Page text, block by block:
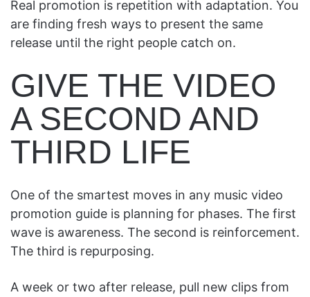
Real promotion is repetition with adaptation. You
are finding fresh ways to present the same
release until the right people catch on.
GIVE THE VIDEO
A SECOND AND
THIRD LIFE
One of the smartest moves in any music video
promotion guide is planning for phases. The first
wave is awareness. The second is reinforcement.
The third is repurposing.
A week or two after release, pull new clips from